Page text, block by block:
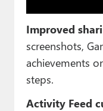
Improved
screenshots,
achievements
steps.
Activity Feed